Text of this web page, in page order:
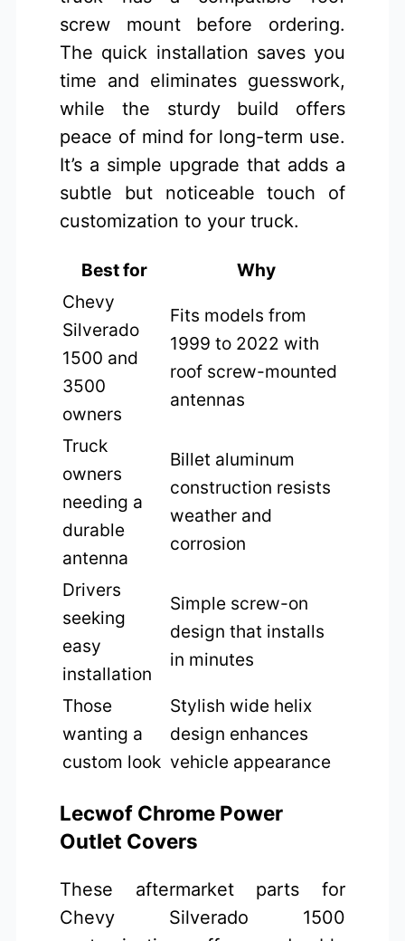
screw mount before ordering.
The quick installation saves you
time and eliminates guesswork,
while the sturdy build offers
peace of mind for long-term use.
It’s a simple upgrade that adds a
subtle but noticeable touch of
customization to your truck.
Best for
Why
Chevy
Silverado
1500 and
3500
owners
Fits models from
1999 to 2022 with
roof screw-mounted
antennas
Truck
owners
needing a
durable
antenna
Billet aluminum
construction resists
weather and
corrosion
Drivers
seeking
easy
installation
Simple screw-on
design that installs
in minutes
Those
wanting a
custom look
Stylish wide helix
design enhances
vehicle appearance
Lecwof Chrome Power
Outlet Covers
These aftermarket parts for
Chevy Silverado 1500